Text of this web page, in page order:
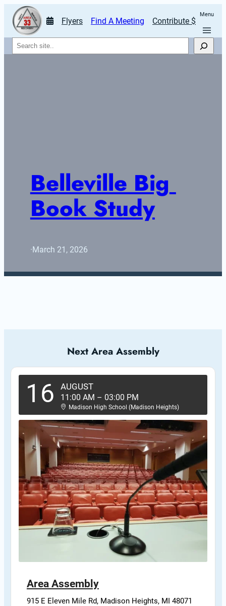
Flyers Find A Meeting Contribute $
Menu
Search
Belleville Big
Book Study
·March 21, 2026
Next Area Assembly
16 AUGUST
11:00 AM – 03:00 PM
Madison High School (Madison Heights)
Area Assembly
915 E Eleven Mile Rd, Madison Heights, MI 48071